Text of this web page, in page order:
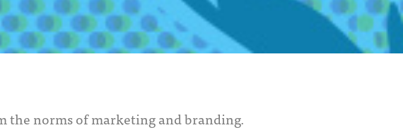
the norms of marketing and branding.